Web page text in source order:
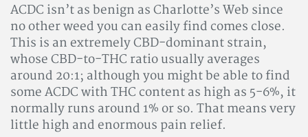
ACDC isn’t as benign as Charlotte’s Web since
no other weed you can easily find comes close.
This is an extremely CBD-dominant strain,
whose CBD-to-THC ratio usually averages
around 20:1; although you might be able to find
some ACDC with THC content as high as 5-6%, it
normally runs around 1% or so. That means very
little high and enormous pain relief.